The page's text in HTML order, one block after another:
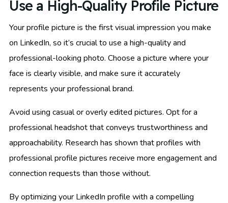
Use a High-Quality Profile Picture
Your profile picture is the first visual impression you make
on LinkedIn, so it’s crucial to use a high-quality and
professional-looking photo. Choose a picture where your
face is clearly visible, and make sure it accurately
represents your professional brand.
Avoid using casual or overly edited pictures. Opt for a
professional headshot that conveys trustworthiness and
approachability. Research has shown that profiles with
professional profile pictures receive more engagement and
connection requests than those without.
By optimizing your LinkedIn profile with a compelling